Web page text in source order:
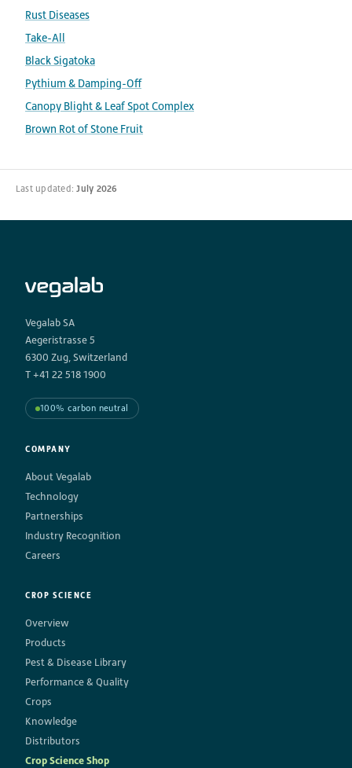
Rust Diseases
Take-All
Black Sigatoka
Pythium & Damping-Off
Canopy Blight & Leaf Spot Complex
Brown Rot of Stone Fruit
Last updated:July 2026
Vegalab SA
Aegeristrasse 5
6300 Zug, Switzerland
T +41 22 518 1900
100% carbon neutral
COMPANY
About Vegalab
Technology
Partnerships
Industry Recognition
Careers
CROP SCIENCE
Overview
Products
Pest & Disease Library
Performance & Quality
Crops
Knowledge
Distributors
Crop Science Shop